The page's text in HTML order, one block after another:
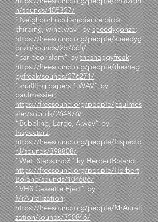
n/sounds/405327/
“Neighborhood ambiance birds
chirping, wind.wav” byspeedygonzo:
https://freesound.org/people/speedyg
onzo/sounds/257665/
“car door slam” bytheshaggyfreak:
https://freesound.org/people/theshag
gyfreak/sounds/276271/
“shuffling papers 1.WAV” by
paulmessier:
https://freesound.org/people/paulmes
sier/sounds/264876/
“Bubbling, Large, A.wav” by
InspectorJ:
https://freesound.org/people/Inspecto
rJ/sounds/398808/
“Wet_Slaps.mp3” byHerbertBoland:
https://freesound.org/people/Herbert
Boland/sounds/104686/
“VHS Cassette Eject” by
MrAuralization:
https://freesound.org/people/MrAurali
zation/sounds/320846/